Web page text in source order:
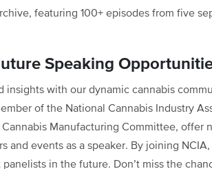
featuring 100+ episodes from five
Speaking
insights with our dynamic cannabis
of the National Cannabis Industry
Manufacturing Committee, offer
and events as a speaker. By joining
in the future. Don’t miss the